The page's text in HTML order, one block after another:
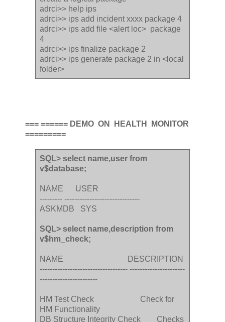
adrci>> help ips
adrci>> ips add incident xxxx package 4
adrci>> ips add file <alert loc> package
4
adrci>> ips finalize package 2
adrci>> ips generate package 2 in <local
folder>
=== ====== DEMO ON HEALTH MONITOR
=========
SQL> select name,user from
v$database;
NAME USER
--------- ------------------------------
ASKMDB SYS
SQL> select name,description from
v$hm_check;
NAME DESCRIPTION
----------------------------------- ----------------------
-----------------------
HM Test Check Check for
HM Functionality
DB Structure Integrity Check Checks